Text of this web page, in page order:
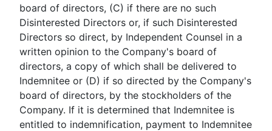
board of directors, (C) if there are no such
Disinterested Directors or, if such Disinterested
Directors so direct, by Independent Counsel in a
written opinion to the Company's board of
directors, a copy of which shall be delivered to
Indemnitee or (D) if so directed by the Company's
board of directors, by the stockholders of the
Company. If it is determined that Indemnitee is
entitled to indemnification, payment to Indemnitee